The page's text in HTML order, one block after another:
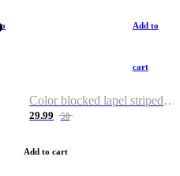
Add to
cart
Color blocked lapel striped T-shirt
29.99 50
Add to cart